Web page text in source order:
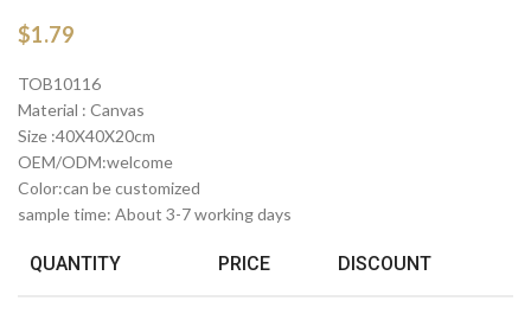
$1.79
TOB10116
Material : Canvas
Size :40X40X20cm
OEM/ODM:welcome
Color:can be customized
sample time: About 3-7 working days
QUANTITY PRICE DISCOUNT